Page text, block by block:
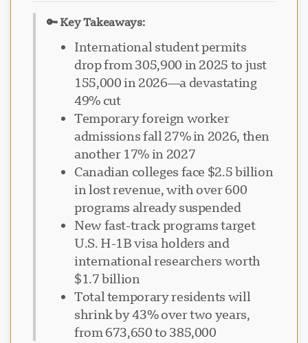
🔑 Key Takeaways:
International student permits
drop from 305,900 in 2025 to just
155,000 in 2026—a devastating
49% cut
Temporary foreign worker
admissions fall 27% in 2026, then
another 17% in 2027
Canadian colleges face $2.5 billion
in lost revenue, with over 600
programs already suspended
New fast-track programs target
U.S. H-1B visa holders and
international researchers worth
$1.7 billion
Total temporary residents will
shrink by 43% over two years,
from 673,650 to 385,000